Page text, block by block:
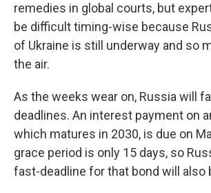
remedies in global courts, but
be difficult timing-wise because
of Ukraine is still underway and so
the air.
As the weeks wear on, Russia will
deadlines. An interest payment on
which matures in 2030, is due on
grace period is only 15 days, so
fast-deadline for that bond will also